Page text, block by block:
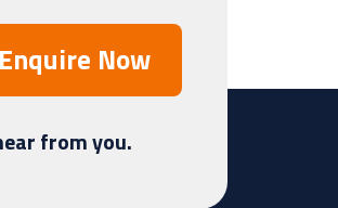
Enquire Now
from you.